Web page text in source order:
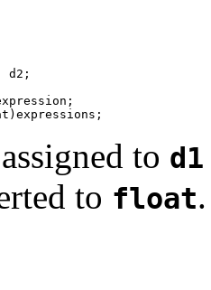
d2;
to d1
to float.